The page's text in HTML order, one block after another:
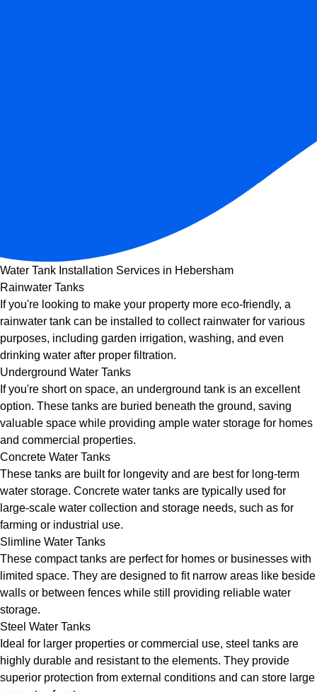
Water Tank Installation Services in Hebersham
Rainwater Tanks
If you're looking to make your property more eco-friendly, a
rainwater tank can be installed to collect rainwater for various
purposes, including garden irrigation, washing, and even
drinking water after proper filtration.
Underground Water Tanks
If you're short on space, an underground tank is an excellent
option. These tanks are buried beneath the ground, saving
valuable space while providing ample water storage for homes
and commercial properties.
Concrete Water Tanks
These tanks are built for longevity and are best for long-term
water storage. Concrete water tanks are typically used for
large-scale water collection and storage needs, such as for
farming or industrial use.
Slimline Water Tanks
These compact tanks are perfect for homes or businesses with
limited space. They are designed to fit narrow areas like beside
walls or between fences while still providing reliable water
storage.
Steel Water Tanks
Ideal for larger properties or commercial use, steel tanks are
highly durable and resistant to the elements. They provide
superior protection from external conditions and can store large